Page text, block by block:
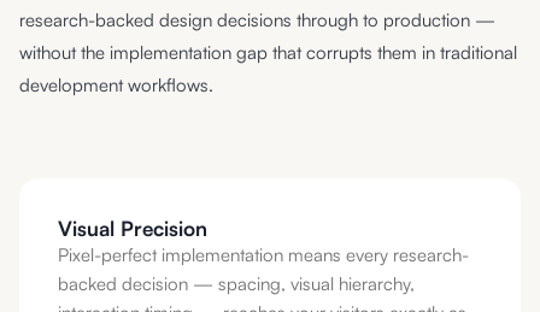
research-backed design decisions through to production —
without the implementation gap that corrupts them in traditional
development workflows.
Visual Precision
Pixel-perfect implementation means every research-
backed decision — spacing, visual hierarchy,